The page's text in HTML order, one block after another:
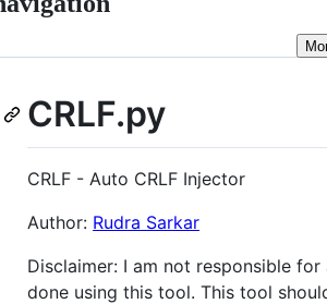
CRLF.py
CRLF - Auto CRLF Injector
Author: Rudra Sarkar
Disclaimer: I am not responsible for
done using this tool. This tool